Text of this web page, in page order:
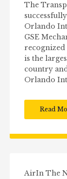
The
Orlando
GSE
is the
country
Orlando
Read
AirIn The